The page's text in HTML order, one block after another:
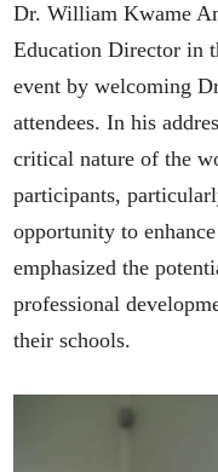
Dr. William Kwame
Education Director in
event by welcoming
attendees. In his
critical nature of the
participants,
opportunity to
emphasized the
professional
their schools.